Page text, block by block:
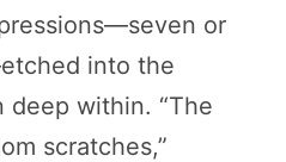
or
into the
deep within. “The
scratches,”